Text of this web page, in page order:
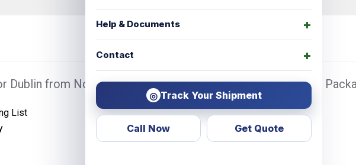
Help & Documents
Contact
◎ Track Your Shipment
Call Now Get Quote
₹ 60000.00
Dublin from Noida Sea port Door address, Pickup Charges +
List